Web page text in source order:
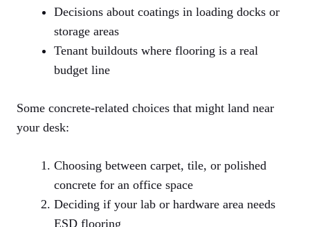
Decisions about coatings in loading docks or
storage areas
Tenant buildouts where flooring is a real
budget line
Some concrete-related choices that might land near
your desk:
Choosing between carpet, tile, or polished
concrete for an office space
Deciding if your lab or hardware area needs
ESD flooring